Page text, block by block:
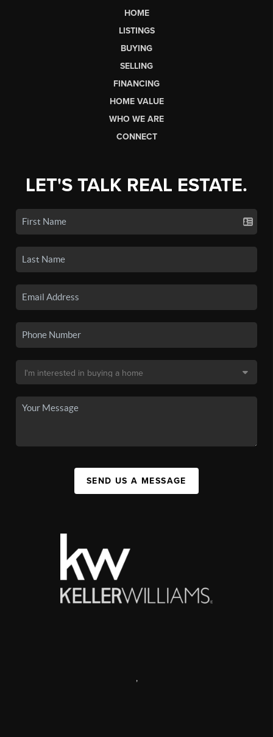
HOME
LISTINGS
BUYING
SELLING
FINANCING
HOME VALUE
WHO WE ARE
CONNECT
LET'S TALK REAL ESTATE.
SEND US A MESSAGE
,